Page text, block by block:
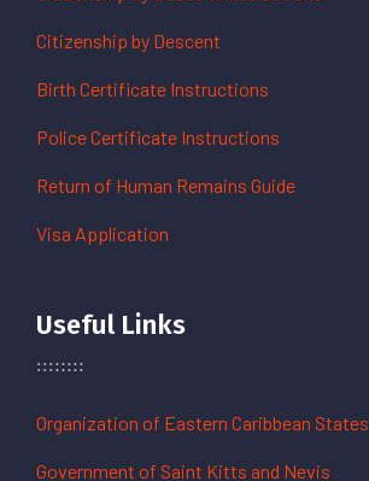
Citizenship by Descent
Birth Certificate Instructions
Police Certificate Instructions
Return of Human Remains Guide
Visa Application
Useful Links
Organization of Eastern Caribbean States
Government of Saint Kitts and Nevis